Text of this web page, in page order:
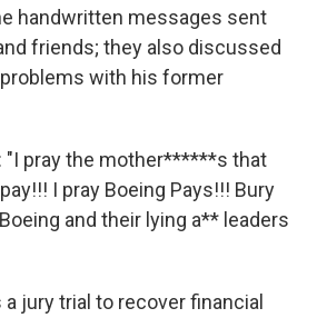
handwritten messages sent
friends; they also discussed
with his former
"I pray the mother******s that
I pray Boeing Pays!!! Bury
and their lying a** leaders
jury trial to recover financial